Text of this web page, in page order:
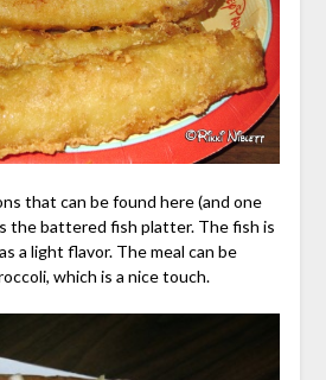
that can be found here (and one
the battered fish platter. The fish is
a light flavor. The meal can be
which is a nice touch.